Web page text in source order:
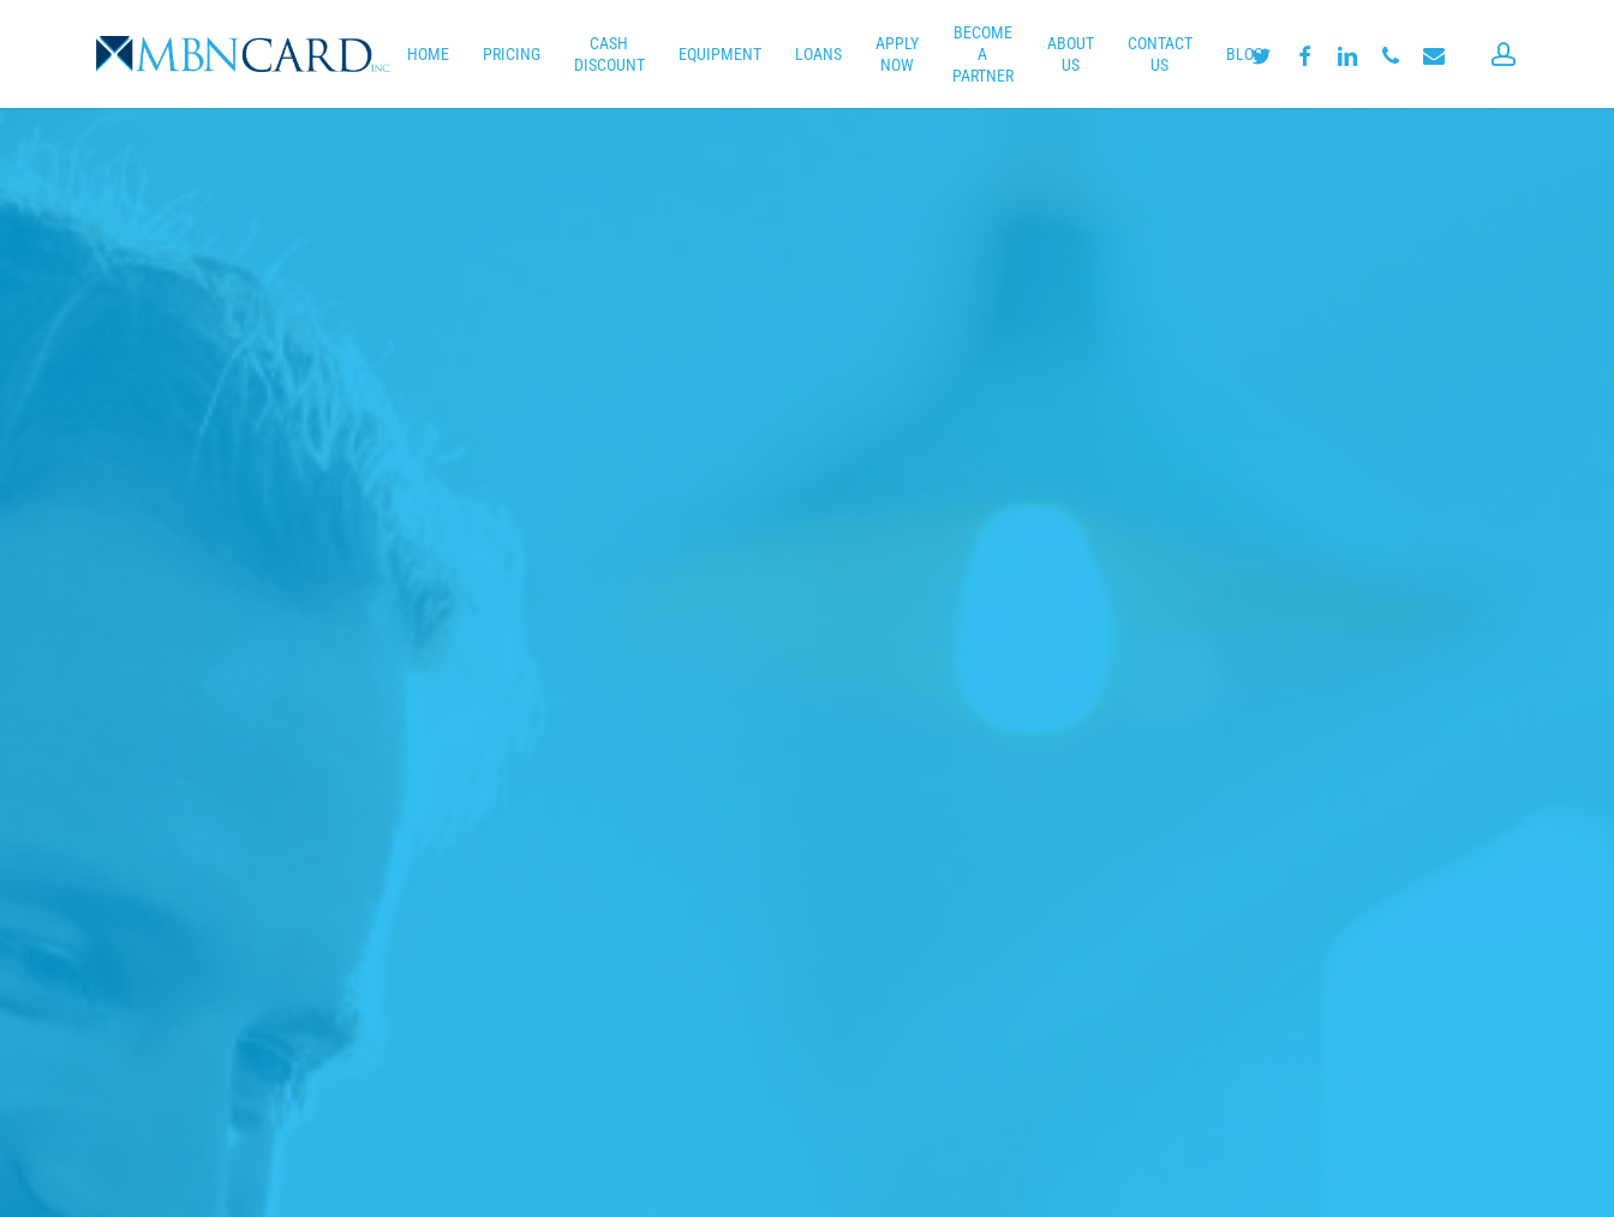
content
HOME PRICING
CASH
DISCOUNT
EQUIPMENT LOANS
APPLY
NOW
BECOME
A
PARTNER
ABOUT
US
CONTACT
US
BLOG
twitter facebooklinkedin phone email account